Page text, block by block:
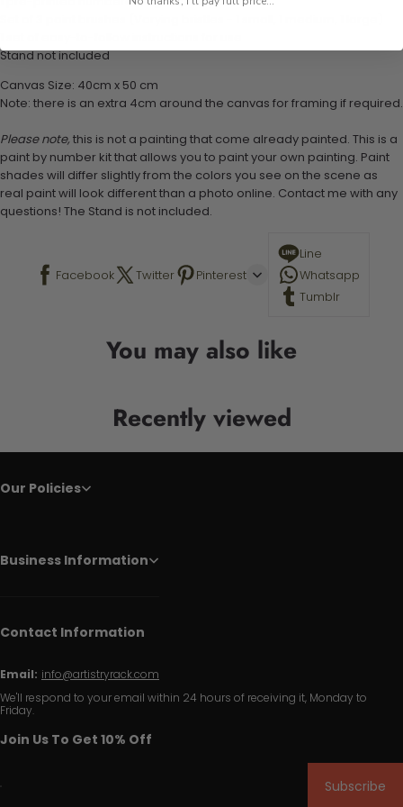
Stand not included
Canvas Size: 40cm x 50 cm
Note: there is an extra 4cm around the canvas for framing if required.
Please note, this is not a painting that come already painted. This is a
paint by number kit that allows you to paint your own painting. Paint
shades will differ slightly from the colors you see on the scene as
real paint will look different than a photo online. Contact me with any
questions! The Stand is not included.
Facebook Twitter Pinterest
Line
Whatsapp
Tumblr
You may also like
Recently viewed
Our Policies
Business Information
Contact Information
Email: info@artistryrack.com
We'll respond to your email within 24 hours of receiving it, Monday to
Friday.
Join Us To Get 10% Off
Subscribe